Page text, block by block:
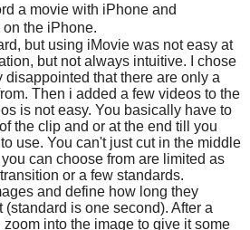
a movie with iPhone and
the iPhone.
but using iMovie was not easy at
but not always intuitive. I chose
disappointed that there are only a
Then i added a few videos to the
is not easy. You basically have to
the clip and or at the end till you
use. You can't just cut in the middle
can choose from are limited as
or a few standards.
and define how long they
is one second). After a
into the image to give it some